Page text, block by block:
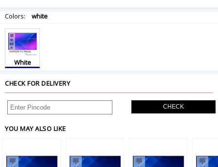
Colors: white
White
CHECK FOR DELIVERY
CHECK
YOU MAY ALSO LIKE